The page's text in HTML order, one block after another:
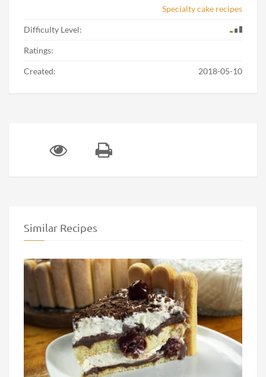
Specialty cake recipes
Difficulty Level:
Ratings:
Created: 2018-05-10
Similar Recipes